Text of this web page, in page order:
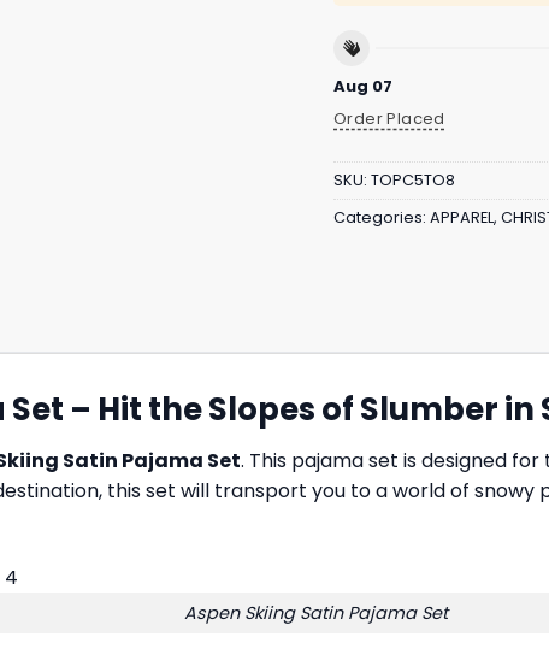
Aug 07
Order Placed
SKU: TOPC5TO8
Categories: APPAREL,
– Hit the Slopes of Slumber in
Satin Pajama Set. This pajama set is designed
this set will transport you to a world of
Aspen Skiing Satin Pajama Set